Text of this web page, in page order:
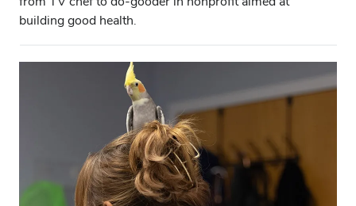
building good health.